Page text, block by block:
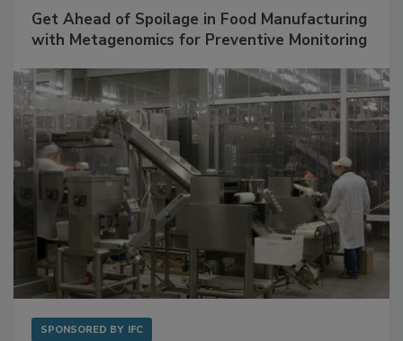
Get Ahead of Spoilage in Food Manufacturing
with Metagenomics for Preventive Monitoring
SPONSORED BY IFC